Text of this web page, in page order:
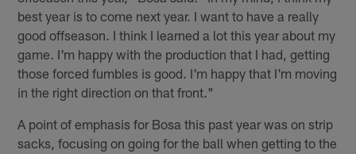
best year is to come next year. I want to have a really
good offseason. I think I learned a lot this year about my
game. I'm happy with the production that I had, getting
those forced fumbles is good. I'm happy that I'm moving
in the right direction on that front."
A point of emphasis for Bosa this past year was on strip
sacks, focusing on going for the ball when getting to the